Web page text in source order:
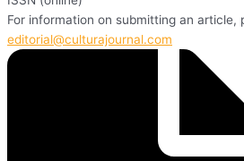
For information on submitting an article,
editorial@culturajournal.com